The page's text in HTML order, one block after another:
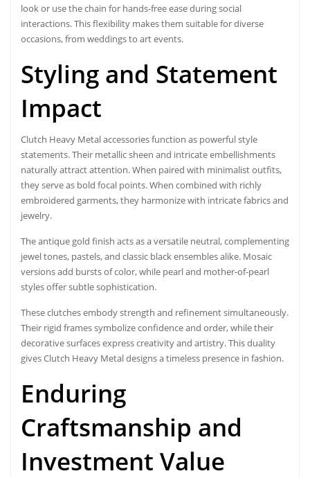
look or use the chain for hands-free ease during social
interactions. This flexibility makes them suitable for diverse
occasions, from weddings to art events.
Styling and Statement
Impact
Clutch Heavy Metal accessories function as powerful style
statements. Their metallic sheen and intricate embellishments
naturally attract attention. When paired with minimalist outfits,
they serve as bold focal points. When combined with richly
embroidered garments, they harmonize with intricate fabrics and
jewelry.
The antique gold finish acts as a versatile neutral, complementing
jewel tones, pastels, and classic black ensembles alike. Mosaic
versions add bursts of color, while pearl and mother-of-pearl
styles offer subtle sophistication.
These clutches embody strength and refinement simultaneously.
Their rigid frames symbolize confidence and order, while their
decorative surfaces express creativity and artistry. This duality
gives Clutch Heavy Metal designs a timeless presence in fashion.
Enduring
Craftsmanship and
Investment Value